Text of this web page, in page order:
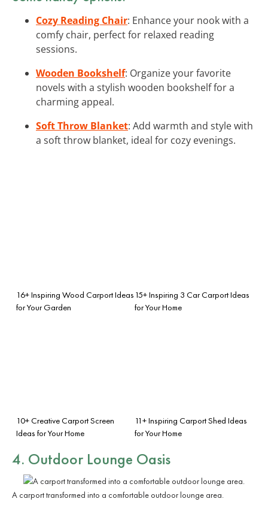
Cozy Reading Chair: Enhance your nook with a
comfy chair, perfect for relaxed reading
sessions.
Wooden Bookshelf: Organize your favorite
novels with a stylish wooden bookshelf for a
charming appeal.
Soft Throw Blanket: Add warmth and style with
a soft throw blanket, ideal for cozy evenings.
16+ Inspiring Wood Carport Ideas
for Your Garden
15+ Inspiring 3 Car Carport Ideas
for Your Home
10+ Creative Carport Screen
Ideas for Your Home
11+ Inspiring Carport Shed Ideas
for Your Home
4. Outdoor Lounge Oasis
A carport transformed into a comfortable outdoor lounge area.